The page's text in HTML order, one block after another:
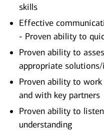
skills
Effective
- Proven ability to
Proven ability to
appropriate
Proven ability to
and with key partners
Proven ability to
understanding